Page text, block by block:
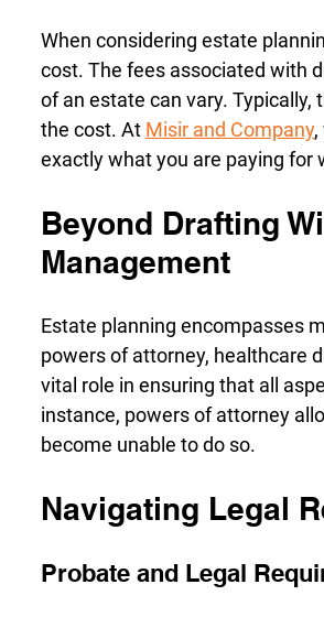
When considering estate
cost. The fees associated with
of an estate can vary.
the cost. At Misir and Company
exactly what you are paying for
Beyond Drafting
Management
Estate planning encompasses
powers of attorney, healthcare
vital role in ensuring that all
instance, powers of attorney
become unable to do so.
Navigating Legal
Probate and Legal